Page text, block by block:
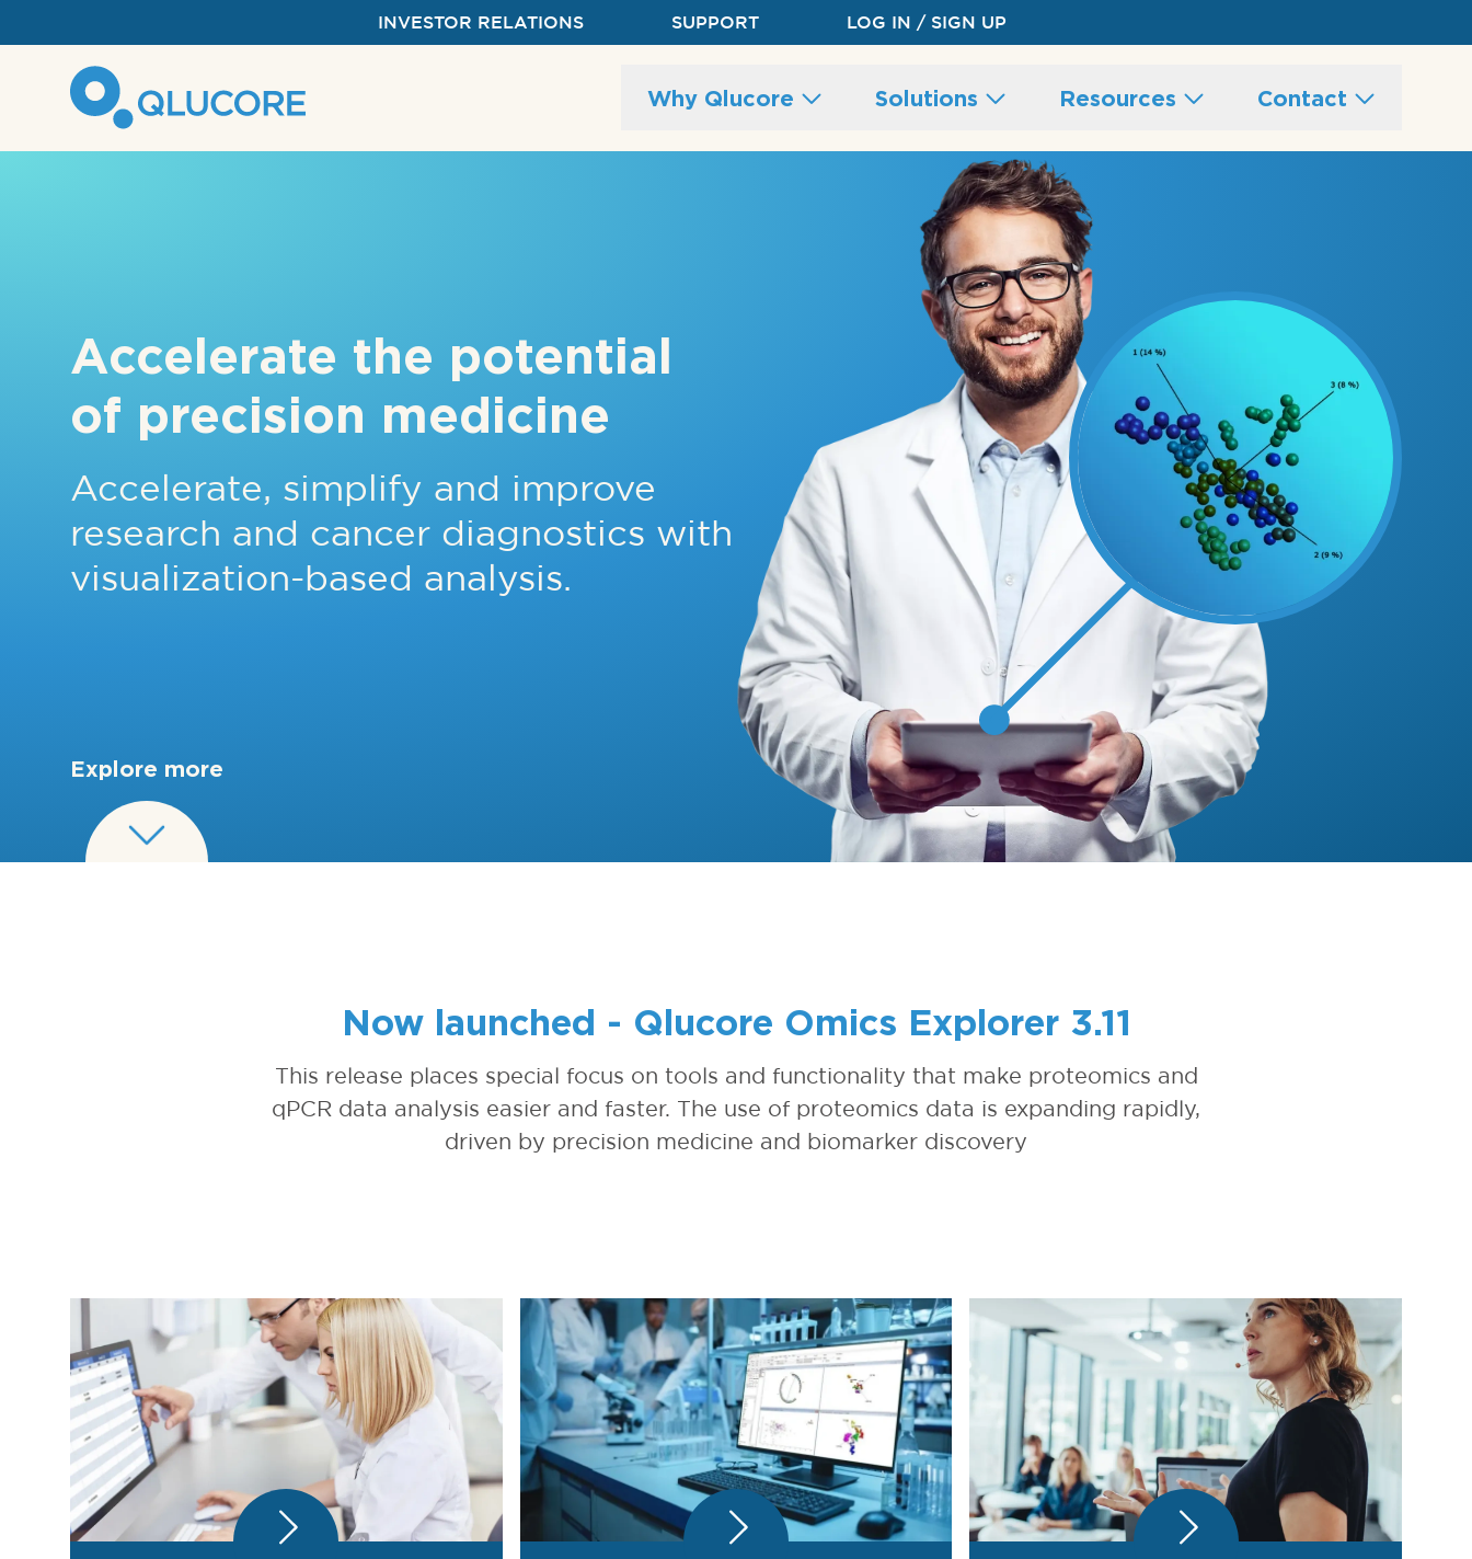
INVESTOR RELATIONS SUPPORT LOG IN / SIGN UP
Main
navigation
Why Qlucore Solutions Resources Contact
Accelerate the potential
of precision medicine
Accelerate, simplify and improve
research and cancer diagnostics with
visualization-based analysis.
Explore more
Now launched - Qlucore Omics Explorer 3.11
This release places special focus on tools and functionality that make proteomics and
qPCR data analysis easier and faster. The use of proteomics data is expanding rapidly,
driven by precision medicine and biomarker discovery